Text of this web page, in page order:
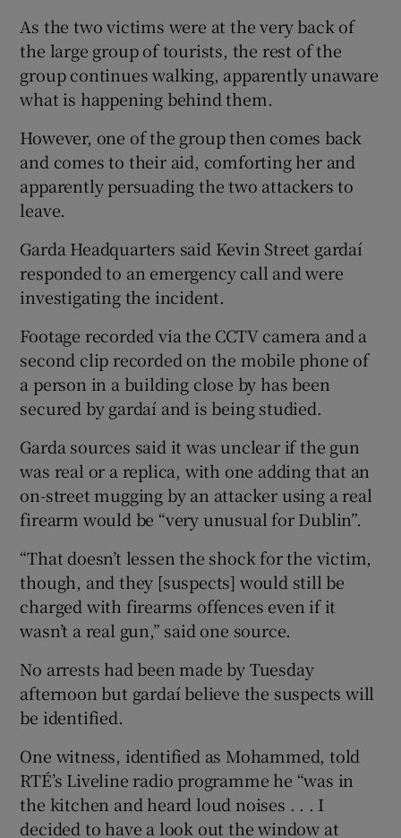
As the two victims were at the very back of
the large group of tourists, the rest of the
group continues walking, apparently unaware
what is happening behind them.
However, one of the group then comes back
and comes to their aid, comforting her and
apparently persuading the two attackers to
leave.
Garda Headquarters said Kevin Street gardaí
responded to an emergency call and were
investigating the incident.
Footage recorded via the CCTV camera and a
second clip recorded on the mobile phone of
a person in a building close by has been
secured by gardaí and is being studied.
Garda sources said it was unclear if the gun
was real or a replica, with one adding that an
on-street mugging by an attacker using a real
firearm would be “very unusual for Dublin”.
“That doesn’t lessen the shock for the victim,
though, and they [suspects] would still be
charged with firearms offences even if it
wasn’t a real gun,” said one source.
No arrests had been made by Tuesday
afternoon but gardaí believe the suspects will
be identified.
One witness, identified as Mohammed, told
RTÉ’s Liveline radio programme he “was in
the kitchen and heard loud noises . . . I
decided to have a look out the window at